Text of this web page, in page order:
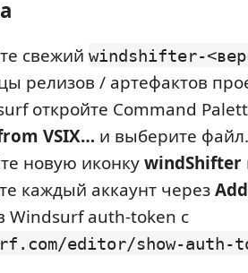
свежий windshifter-
релизов / артефактов
откройте Command
VSIX… и выберите файл.
новую иконкуwindShifter
каждый аккаунт через
Windsurf auth-token с
editor/show-auth-